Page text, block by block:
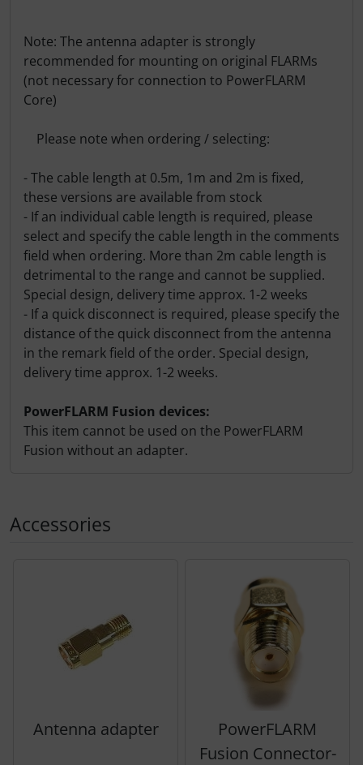
Note: The antenna adapter is strongly
recommended for mounting on original FLARMs
(not necessary for connection to PowerFLARM
Core)
Please note when ordering / selecting:
- The cable length at 0.5m, 1m and 2m is fixed,
these versions are available from stock
- If an individual cable length is required, please
select and specify the cable length in the comments
field when ordering. More than 2m cable length is
detrimental to the range and cannot be supplied.
Special design, delivery time approx. 1-2 weeks
- If a quick disconnect is required, please specify the
distance of the quick disconnect from the antenna
in the remark field of the order. Special design,
delivery time approx. 1-2 weeks.
PowerFLARM Fusion devices:
This item cannot be used on the PowerFLARM
Fusion without an adapter.
Accessories
Antenna adapter
PowerFLARM
Fusion Connector-